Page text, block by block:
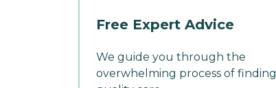
Free Expert Advice
We guide you through the
overwhelming process of finding